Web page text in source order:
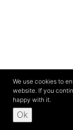
We use cookies to
website. If you
happy with it.
Ok